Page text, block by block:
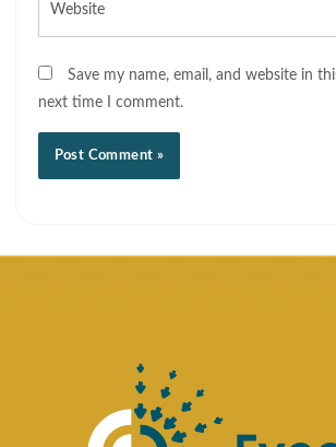
Save my name, email, and website in
next time I comment.